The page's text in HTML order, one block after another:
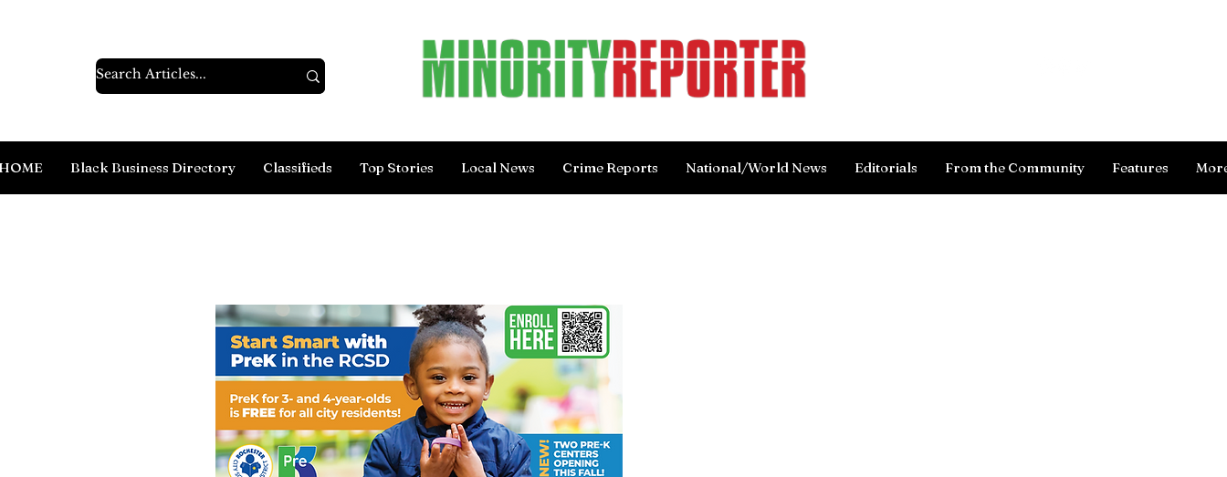
Black Business Directory Classifieds Top Stories Local News Crime Reports National/World News Editorials From the Community Features